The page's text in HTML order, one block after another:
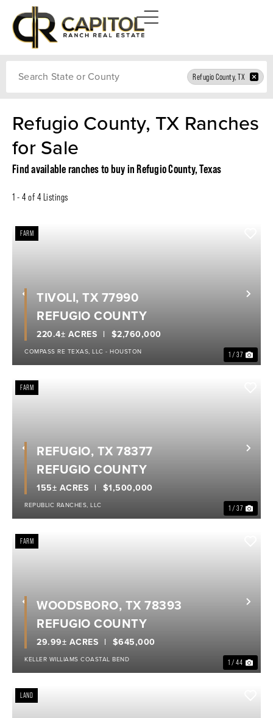
Refugio County, TX
Refugio County, TX Ranches
for Sale
Find available ranches to buy in Refugio County, Texas
1 - 4 of 4 Listings
Previous
FARM
1 / 37
$2,760,000
220.4± ACRES
TIVOLI, TX 77990
REFUGIO COUNTY
COMPASS RE TEXAS, LLC - HOUSTON
Previous
FARM
1 / 37
$1,500,000
155± ACRES
REFUGIO, TX 78377
REFUGIO COUNTY
REPUBLIC RANCHES, LLC
Previous
FARM
1 / 44
$645,000
29.99± ACRES
WOODSBORO, TX 78393
REFUGIO COUNTY
KELLER WILLIAMS COASTAL BEND
LAND